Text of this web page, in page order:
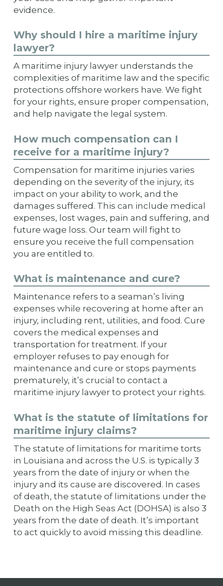
evidence.
Why should I hire a maritime injury
lawyer?
A maritime injury lawyer understands the
complexities of maritime law and the specific
protections offshore workers have. We fight
for your rights, ensure proper compensation,
and help navigate the legal system.
How much compensation can I
receive for a maritime injury?
Compensation for maritime injuries varies
depending on the severity of the injury, its
impact on your ability to work, and the
damages suffered. This can include medical
expenses, lost wages, pain and suffering, and
future wage loss. Our team will fight to
ensure you receive the full compensation
you are entitled to.
What is maintenance and cure?
Maintenance refers to a seaman’s living
expenses while recovering at home after an
injury, including rent, utilities, and food. Cure
covers the medical expenses and
transportation for treatment. If your
employer refuses to pay enough for
maintenance and cure or stops payments
prematurely, it’s crucial to contact a
maritime injury lawyer to protect your rights.
What is the statute of limitations for
maritime injury claims?
The statute of limitations for maritime torts
in Louisiana and across the U.S. is typically 3
years from the date of injury or when the
injury and its cause are discovered. In cases
of death, the statute of limitations under the
Death on the High Seas Act (DOHSA) is also 3
years from the date of death. It’s important
to act quickly to avoid missing this deadline.